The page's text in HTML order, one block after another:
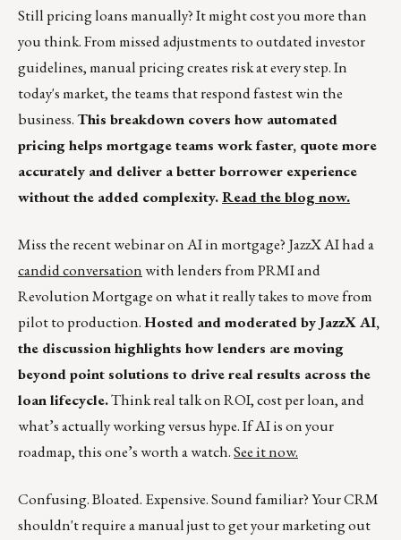
Still pricing loans manually? It might cost you more than
you think. From missed adjustments to outdated investor
guidelines, manual pricing creates risk at every step. In
today's market, the teams that respond fastest win the
business.This breakdown covers how automated
pricing helps mortgage teams work faster, quote more
accurately and deliver a better borrower experience
without the added complexity.Read the blog now.
Miss the recent webinar on AI in mortgage? JazzX AI had a
candid conversationwith lenders from PRMI and
Revolution Mortgage on what it really takes to move from
pilot to production.Hosted and moderated by JazzX AI,
the discussion highlights how lenders are moving
beyond point solutions to drive real results across the
loan lifecycle.Think real talk on ROI, cost per loan, and
what’s actually working versus hype. If AI is on your
roadmap, this one’s worth a watch.See it now.
Confusing. Bloated. Expensive. Sound familiar? Your CRM
shouldn't require a manual just to get your marketing out